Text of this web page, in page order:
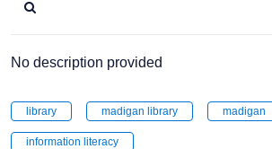
No description provided
library madigan library madigan
information literacy